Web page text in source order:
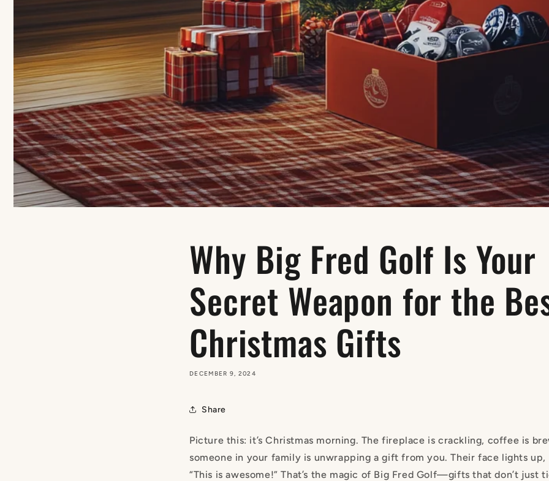
Why Big Fred Golf Is Your
Secret Weapon for the
Christmas Gifts
DECEMBER 9, 2024
Share
Picture this: it’s Christmas morning. The fireplace is crackling, coffee is
someone in your family is unwrapping a gift from you. Their face lights up,
“This is awesome!” That’s the magic of Big Fred Golf—gifts that don’t just